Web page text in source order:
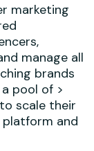
marketing
manage all
brands
pool of >
scale their
and